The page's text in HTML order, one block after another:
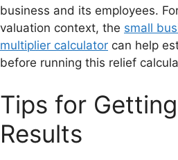
business and its employees.
valuation context, the small
multiplier calculator can help
before running this relief
Tips for
Results